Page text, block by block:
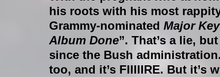
his roots with his most
Grammy-nominated Major Key
Album Done”. That’s a lie,
since the Bush
too, and it’s FIIIIIRE. But it’s